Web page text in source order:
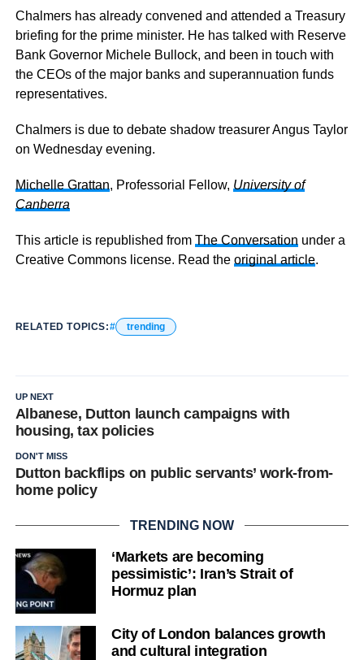
Chalmers has already convened and attended a Treasury
briefing for the prime minister. He has talked with Reserve
Bank Governor Michele Bullock, and been in touch with
the CEOs of the major banks and superannuation funds
representatives.
Chalmers is due to debate shadow treasurer Angus Taylor
on Wednesday evening.
Michelle Grattan, Professorial Fellow, University of
Canberra
This article is republished from The Conversation under a
Creative Commons license. Read the original article.
RELATED TOPICS: trending
UP NEXT
Albanese, Dutton launch campaigns with
housing, tax policies
DON'T MISS
Dutton backflips on public servants’ work-from-
home policy
TRENDING NOW
‘Markets are becoming
pessimistic’: Iran’s Strait of
Hormuz plan
City of London balances growth
and cultural integration